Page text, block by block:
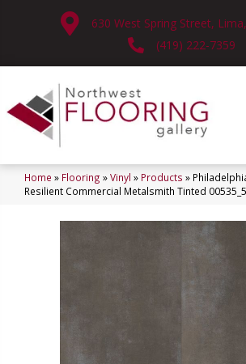
630 West Spring Street,
(419) 222-7359
Home » Flooring »Vinyl » Products »
Resilient Commercial Metalsmith Tinted